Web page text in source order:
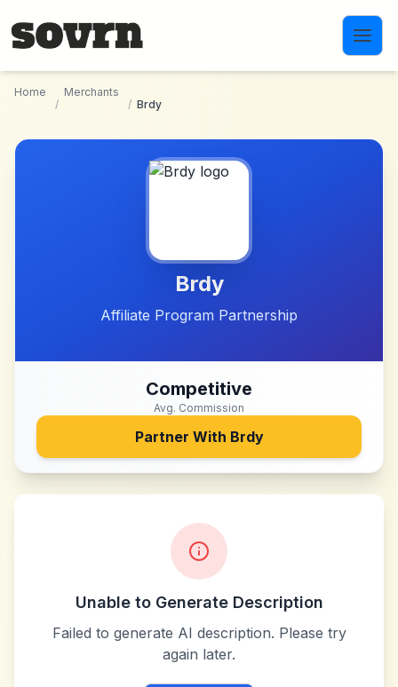
Home
/
Merchants
/ Brdy
Brdy
Affiliate Program Partnership
Competitive
Avg. Commission
Partner With Brdy
Unable to Generate Description
Failed to generate AI description. Please try
again later.